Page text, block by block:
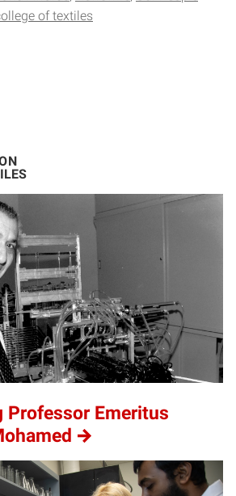
of textiles
Professor Emeritus